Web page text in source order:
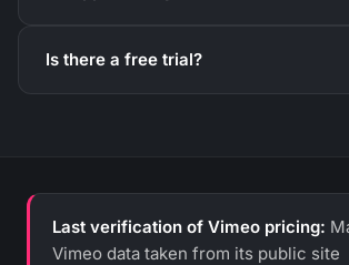
Is there a free trial?
Last verification of Vimeo pricing:
Vimeo data taken from its public site